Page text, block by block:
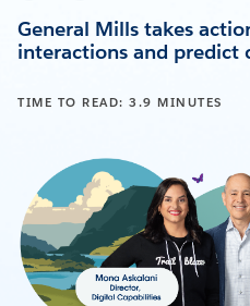
General Mills takes
interactions and predict
TIME TO READ: 3.9 MINUTES